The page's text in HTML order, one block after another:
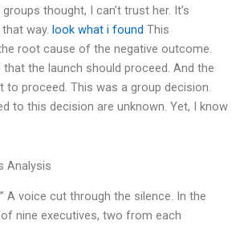
thought, I can’t trust her. It’s
way. look what i found This
root cause of the negative outcome.
that the launch should proceed. And the
to proceed. This was a group decision.
to this decision are unknown. Yet, I know
Analysis
A voice cut through the silence. In the
nine executives, two from each